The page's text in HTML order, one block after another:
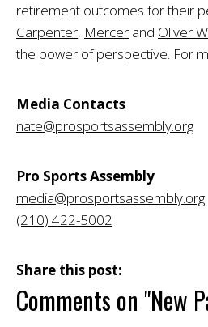
retirement outcomes for their
Carpenter, Mercer and Oliver
the power of perspective. For
Media Contacts
nate@prosportsassembly.org
Pro Sports Assembly
media@prosportsassembly.org
(210) 422-5002
Share this post:
Comments on "New